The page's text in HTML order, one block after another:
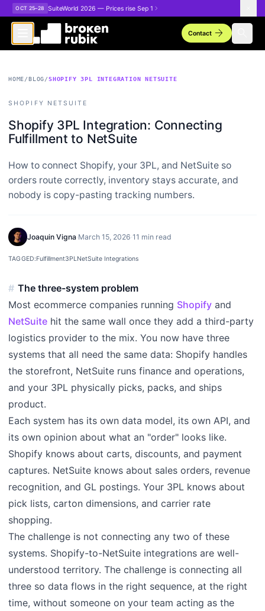
Skip to main content
OCT 25–28 SuiteWorld 2026 — Prices rise Sep 1
Contactarrow_forward
HOME/BLOG/SHOPIFY 3PL INTEGRATION NETSUITE
SHOPIFY NETSUITE
Shopify 3PL Integration: Connecting
Fulfillment to NetSuite
How to connect Shopify, your 3PL, and NetSuite so
orders route correctly, inventory stays accurate, and
nobody is copy-pasting tracking numbers.
Joaquin Vigna·March 15, 2026·11 min read
TAGGED:Fulfillment3PLNetSuite Integrations
The three-system problem
Most ecommerce companies running Shopify and
NetSuite hit the same wall once they add a third-party
logistics provider to the mix. You now have three
systems that all need the same data: Shopify handles
the storefront, NetSuite runs finance and operations,
and your 3PL physically picks, packs, and ships
product.
Each system has its own data model, its own API, and
its own opinion about what an "order" looks like.
Shopify knows about carts, discounts, and payment
captures. NetSuite knows about sales orders, revenue
recognition, and GL postings. Your 3PL knows about
pick lists, carton dimensions, and carrier rate
shopping.
The challenge is not connecting any two of these
systems. Shopify-to-NetSuite integrations are well-
understood territory. The challenge is connecting all
three so data flows in the right sequence, at the right
time, without someone on your team acting as the